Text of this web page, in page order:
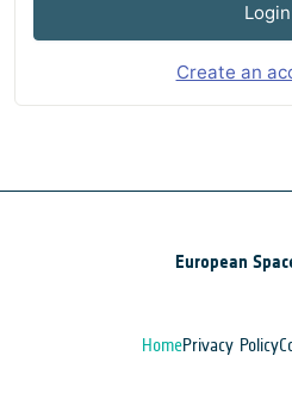
Login
Create an
European
HomePrivacy Policy